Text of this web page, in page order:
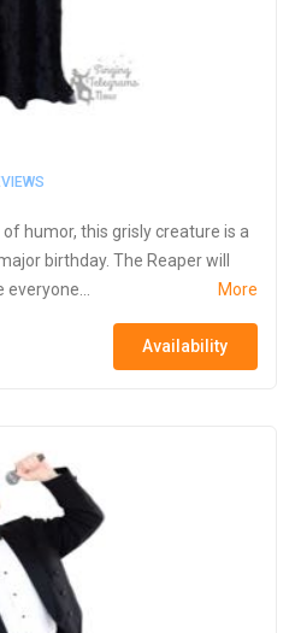
humor, this grisly creature is a
birthday. The Reaper will
More
Availability